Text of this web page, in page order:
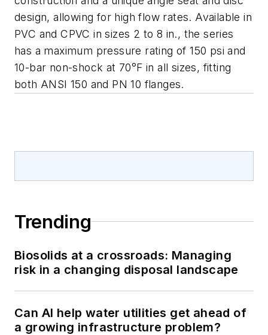
design, allowing for high flow rates. Available in
PVC and CPVC in sizes 2 to 8 in., the series
has a maximum pressure rating of 150 psi and
10-bar non-shock at 70°F in all sizes, fitting
both ANSI 150 and PN 10 flanges.
Trending
Biosolids at a crossroads: Managing
risk in a changing disposal landscape
Can AI help water utilities get ahead of
a growing infrastructure problem?